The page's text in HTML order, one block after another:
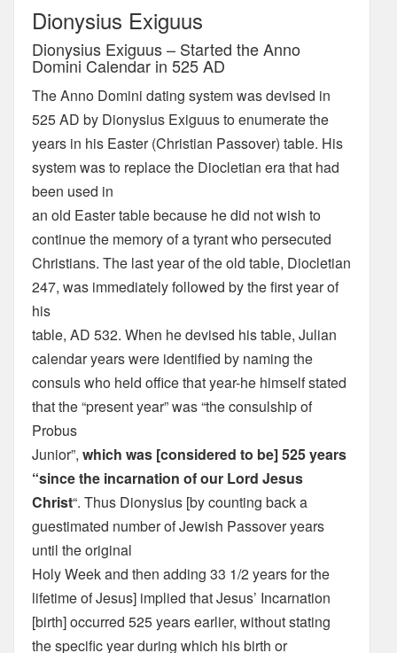
Dionysius Exiguus
Dionysius Exiguus – Started the Anno
Domini Calendar in 525 AD
The Anno Domini dating system was devised in
525 AD by Dionysius Exiguus to enumerate the
years in his Easter (Christian Passover) table. His
system was to replace the Diocletian era that had
been used in
an old Easter table because he did not wish to
continue the memory of a tyrant who persecuted
Christians. The last year of the old table, Diocletian
247, was immediately followed by the first year of
his
table, AD 532. When he devised his table, Julian
calendar years were identified by naming the
consuls who held office that year-he himself stated
that the “present year” was “the consulship of
Probus
Junior”, which was [considered to be] 525 years
“since the incarnation of our Lord Jesus
Christ“. Thus Dionysius [by counting back a
guestimated number of Jewish Passover years
until the original
Holy Week and then adding 33 1/2 years for the
lifetime of Jesus] implied that Jesus’ Incarnation
[birth] occurred 525 years earlier, without stating
the specific year during which his birth or